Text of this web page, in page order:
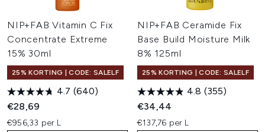
NIP+FAB Vitamin C Fix
Concentrate Extreme
15% 30ml
25% KORTING | CODE: SALELF
4.7 (640)
€28,69
€956,33 per L
NIP+FAB Ceramide Fix
Base Build Moisture Milk
8% 125ml
25% KORTING | CODE: SALELF
4.8 (355)
€34,44
€137,76 per L